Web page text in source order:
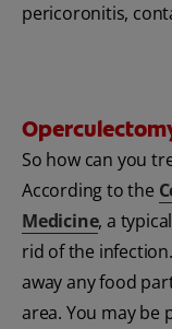
pericoronitis,
So how can you
According to the
Medicine, a
rid of the
away any food
area. You may be